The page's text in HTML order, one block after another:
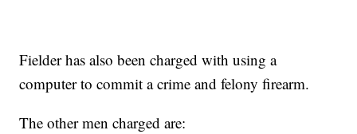
Fielder has also been charged with using a
computer to commit a crime and felony firearm.
The other men charged are: